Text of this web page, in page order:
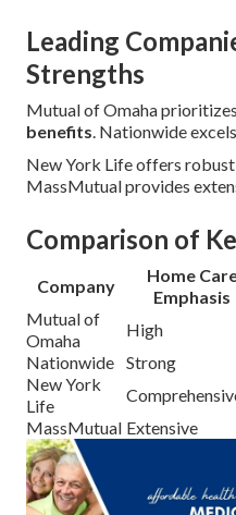
Leading
Strengths
Mutual of Omaha
benefits. Nationwide
New York Life offers robust
MassMutual provides
Comparison of
Company
Home
Emphasis
Mutual of
Omaha
High
Nationwide Strong
New York
Life
MassMutual Extensive